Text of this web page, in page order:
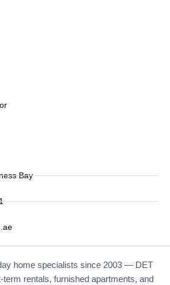
Bay
home specialists since 2003 — DET
term rentals, furnished apartments, and